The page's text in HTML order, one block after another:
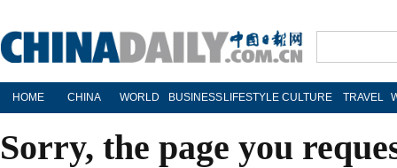
HOME CHINA WORLD BUSINESS LIFESTYLE CULTURE TRAVEL
Sorry, the page you